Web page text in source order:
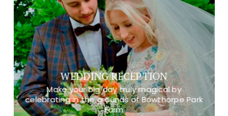
WEDDING RECEPTION
Make your big day truly magical by
celebrating in the grounds of Bowthorpe Park
Farm